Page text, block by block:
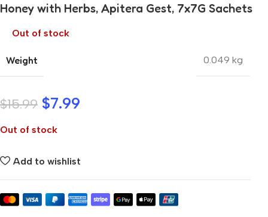
Honey with Herbs, Apitera Gest, 7x7G Sachets
Out of stock
Weight 0.049 kg
$15.99 $7.99
Out of stock
Add to wishlist